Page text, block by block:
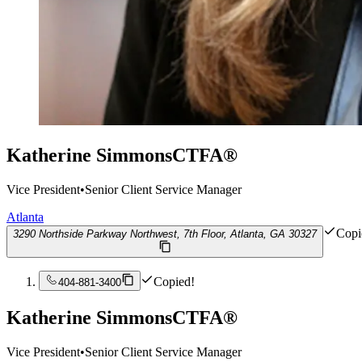
Katherine SimmonsCTFA®
Vice President•Senior Client Service Manager
Atlanta
3290 Northside Parkway Northwest, 7th Floor, Atlanta, GA 30327
404-881-3400 Copied!
Katherine SimmonsCTFA®
Vice President•Senior Client Service Manager